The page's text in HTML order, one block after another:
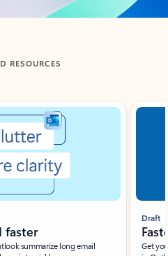
RESOURCES
summarize long email
Draft
Get